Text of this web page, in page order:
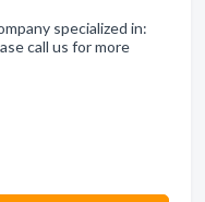
specialized in:
call us for more